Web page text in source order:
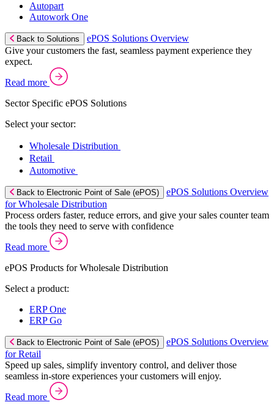
Autopart
Autowork One
Back to Solutions
ePOS Solutions Overview
Give your customers the fast, seamless payment experience they
expect.
Read more
Sector Specific ePOS Solutions
Select your sector:
Wholesale Distribution
Retail
Automotive
Back to Electronic Point of Sale (ePOS)
ePOS Solutions Overview
for Wholesale Distribution
Process orders faster, reduce errors, and give your sales counter team
the tools they need to serve with confidence
Read more
ePOS Products for Wholesale Distribution
Select a product:
ERP One
ERP Go
Back to Electronic Point of Sale (ePOS)
ePOS Solutions Overview
for Retail
Speed up sales, simplify inventory control, and deliver those
seamless in-store experiences your customers will enjoy.
Read more